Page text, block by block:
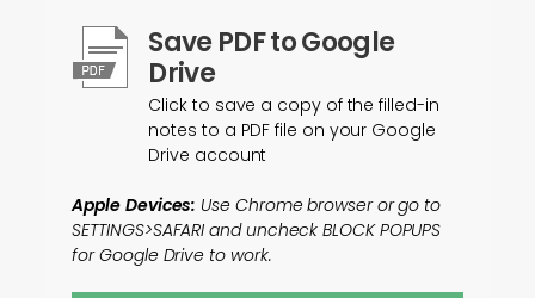
Save PDF to Google
Drive
Click to save a copy of the filled-in
notes to a PDF file on your Google
Drive account
Apple Devices: Use Chrome browser or go to
SETTINGS>SAFARI and uncheck BLOCK POPUPS
for Google Drive to work.